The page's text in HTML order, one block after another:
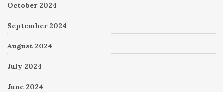
October 2024
September 2024
August 2024
July 2024
June 2024